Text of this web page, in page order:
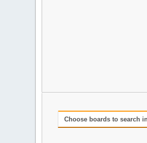
Choose boards to search